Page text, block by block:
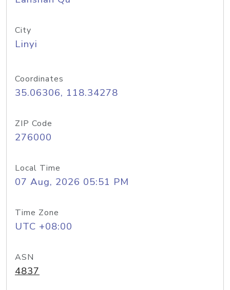
City
Linyi
Coordinates
35.06306, 118.34278
ZIP Code
276000
Local Time
07 Aug, 2026 05:51 PM
Time Zone
UTC +08:00
ASN
4837